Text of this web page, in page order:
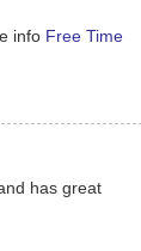
info Free Time
has great